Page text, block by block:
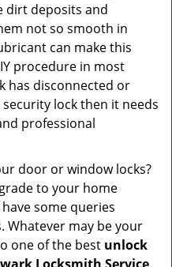
dirt deposits and
not so smooth in
can make this
procedure in most
has disconnected or
lock then it needs
professional
door or window locks?
to your home
some queries
Whatever may be your
one of the best unlock